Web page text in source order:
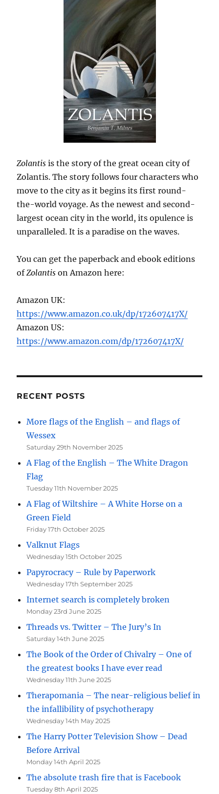
Zolantis is the story of the great ocean city of
Zolantis. The story follows four characters who
move to the city as it begins its first round-
the-world voyage. As the newest and second-
largest ocean city in the world, its opulence is
unparalleled. It is a paradise on the waves.
You can get the paperback and ebook editions
ofZolantis on Amazon here:
Amazon UK:
https://www.amazon.co.uk/dp/172607417X/
Amazon US:
https://www.amazon.com/dp/172607417X/
RECENT POSTS
More flags of the English – and flags of
Wessex
Saturday 29th November 2025
A Flag of the English – The White Dragon
Flag
Tuesday 11th November 2025
A Flag of Wiltshire – A White Horse on a
Green Field
Friday 17th October 2025
Valknut Flags
Wednesday 15th October 2025
Papyrocracy – Rule by Paperwork
Wednesday 17th September 2025
Internet search is completely broken
Monday 23rd June 2025
Threads vs. Twitter – The Jury’s In
Saturday 14th June 2025
The Book of the Order of Chivalry – One of
the greatest books I have ever read
Wednesday 11th June 2025
Therapomania – The near-religious belief in
the infallibility of psychotherapy
Wednesday 14th May 2025
The Harry Potter Television Show – Dead
Before Arrival
Monday 14th April 2025
The absolute trash fire that is Facebook
Tuesday 8th April 2025